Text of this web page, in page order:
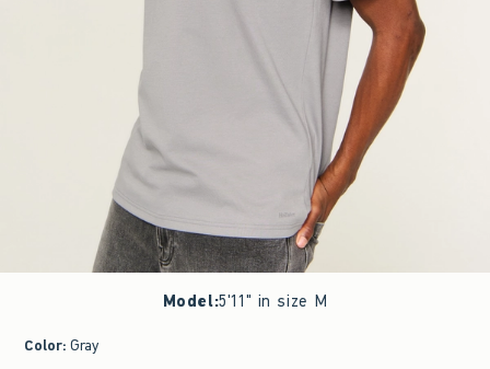
Model:5'11" in size M
Color: Gray